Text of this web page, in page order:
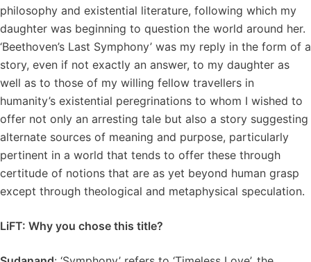
philosophy and existential literature, following which my
daughter was beginning to question the world around her.
‘Beethoven’s Last Symphony’ was my reply in the form of a
story, even if not exactly an answer, to my daughter as
well as to those of my willing fellow travellers in
humanity’s existential peregrinations to whom I wished to
offer not only an arresting tale but also a story suggesting
alternate sources of meaning and purpose, particularly
pertinent in a world that tends to offer these through
certitude of notions that are as yet beyond human grasp
except through theological and metaphysical speculation.
LiFT: Why you chose this title?